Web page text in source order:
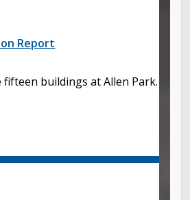
Report
buildings at Allen Park.